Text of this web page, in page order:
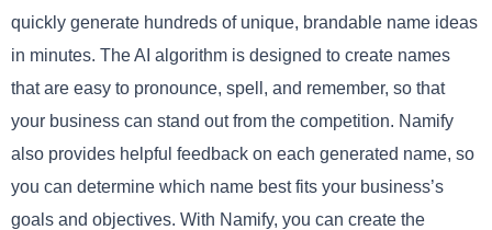
quickly generate hundreds of unique, brandable name ideas
in minutes. The AI algorithm is designed to create names
that are easy to pronounce, spell, and remember, so that
your business can stand out from the competition. Namify
also provides helpful feedback on each generated name, so
you can determine which name best fits your business’s
goals and objectives. With Namify, you can create the